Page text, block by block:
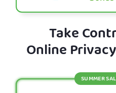
VPN Servers
Support
Take
Online
SUMMER